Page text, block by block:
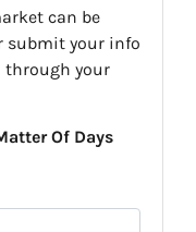
can be
submit your info
through your
Of Days